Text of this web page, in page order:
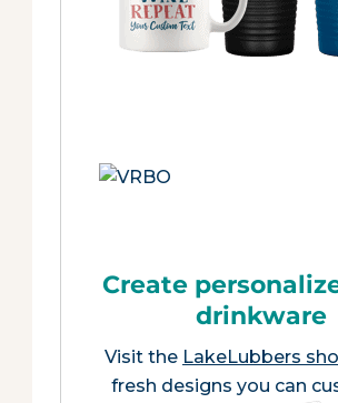
Create
drinkware
Visit the LakeLubbers
fresh designs you can